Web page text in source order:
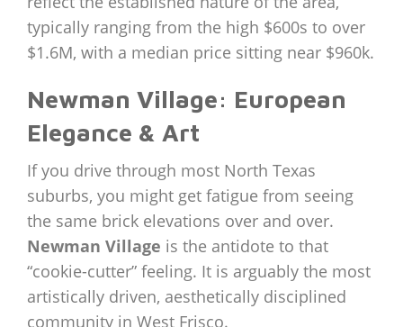
typically ranging from the high $600s to over
$1.6M, with a median price sitting near $960k.
Newman Village: European
Elegance & Art
If you drive through most North Texas
suburbs, you might get fatigue from seeing
the same brick elevations over and over.
Newman Village is the antidote to that
“cookie-cutter” feeling. It is arguably the most
artistically driven, aesthetically disciplined
community in West Frisco.